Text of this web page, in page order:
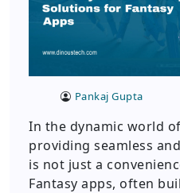
Pankaj Gupta
In the dynamic world
providing seamless
is not just a
Fantasy apps, often